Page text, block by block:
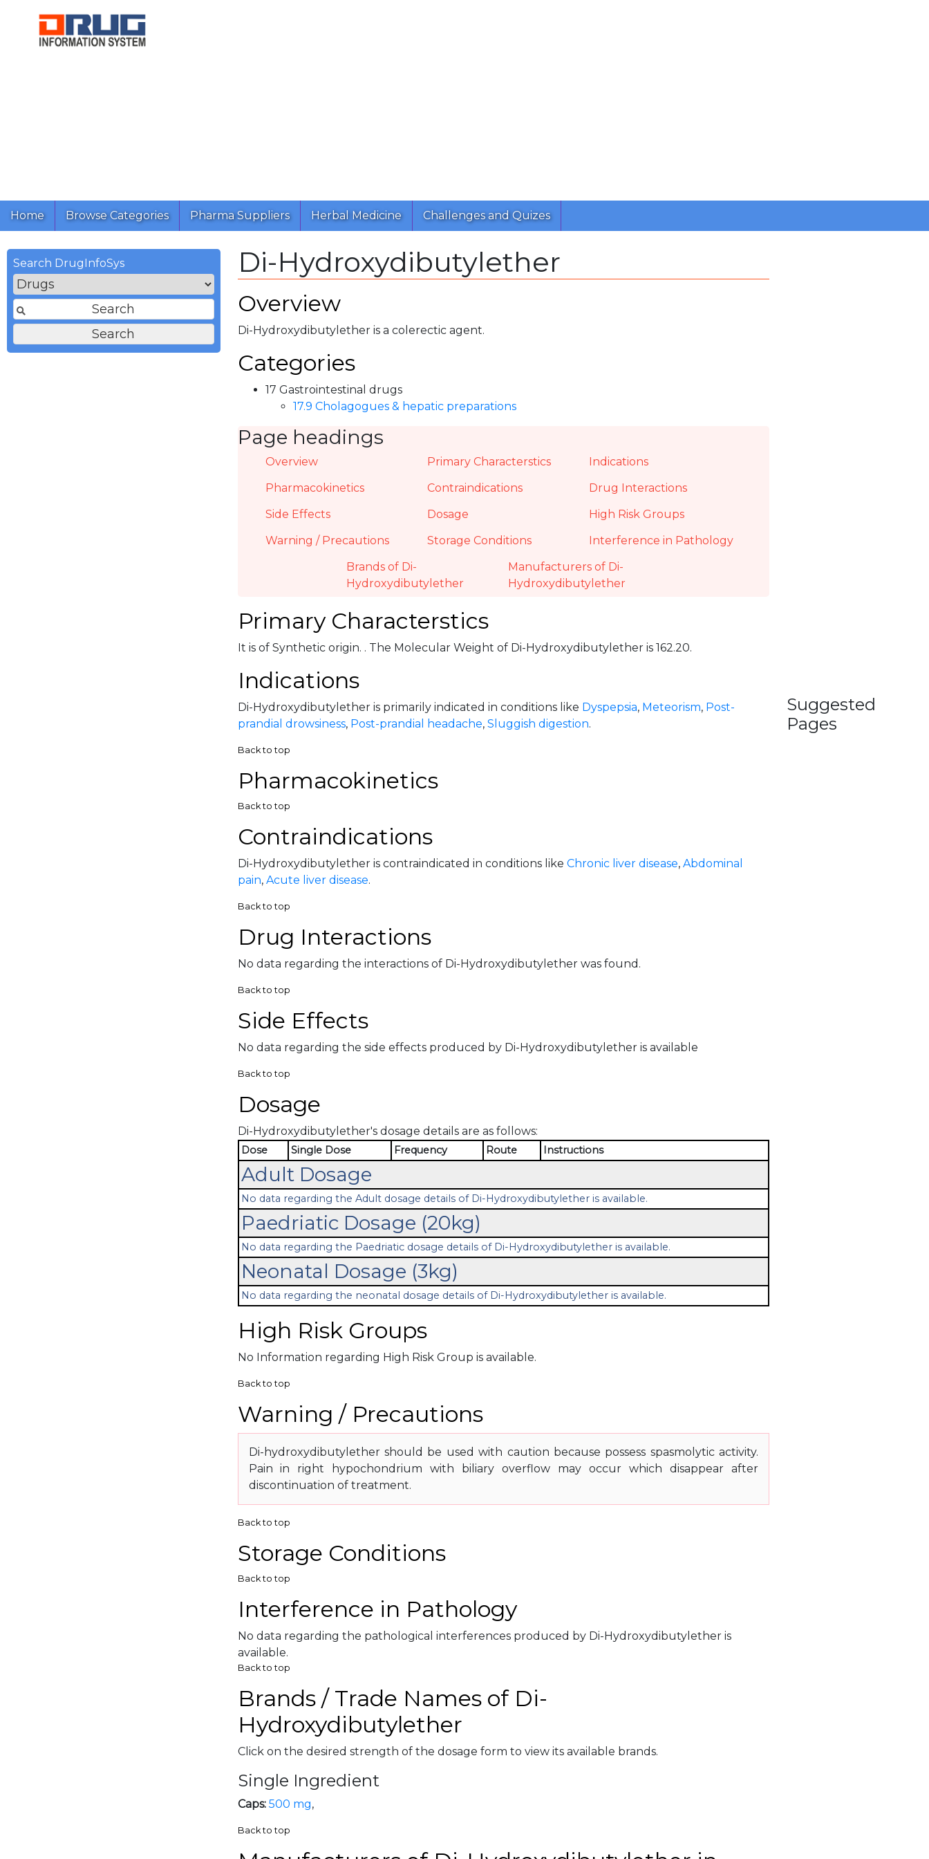
Home Browse Categories Pharma Suppliers Herbal Medicine Challenges and Quizes
Di-Hydroxydibutylether
Overview
Di-Hydroxydibutylether is a colerectic agent.
Categories
17 Gastrointestinal drugs
17.9 Cholagogues & hepatic preparations
Page headings
Overview Primary Characterstics
Indications
Pharmacokinetics
Contraindications
Drug Interactions
Side Effects
Dosage
High Risk Groups
Warning / Precautions
Storage Conditions
Interference in Pathology
Brands of Di-
Hydroxydibutylether
Manufacturers of Di-
Hydroxydibutylether
Primary Characterstics
It is of Synthetic origin. . The Molecular Weight of Di-Hydroxydibutylether is 162.20.
Indications
Di-Hydroxydibutylether is primarily indicated in conditions like Dyspepsia, Meteorism, Post-
prandial drowsiness, Post-prandial headache, Sluggish digestion.
Back to top
Pharmacokinetics
Back to top
Contraindications
Di-Hydroxydibutylether is contraindicated in conditions like Chronic liver disease, Abdominal
pain, Acute liver disease.
Back to top
Drug Interactions
No data regarding the interactions of Di-Hydroxydibutylether was found.
Back to top
Side Effects
No data regarding the side effects produced by Di-Hydroxydibutylether is available
Back to top
Dosage
Di-Hydroxydibutylether's dosage details are as follows:
Dose Single Dose Frequency Route Instructions
Adult Dosage
No data regarding the Adult dosage details of Di-Hydroxydibutylether is available.
Paedriatic Dosage (20kg)
No data regarding the Paedriatic dosage details of Di-Hydroxydibutylether is available.
Neonatal Dosage (3kg)
No data regarding the neonatal dosage details of Di-Hydroxydibutylether is available.
High Risk Groups
No Information regarding High Risk Group is available.
Back to top
Warning / Precautions
Di-hydroxydibutylether should be used with caution because possess spasmolytic activity.
Pain in right hypochondrium with biliary overflow may occur which disappear after
discontinuation of treatment.
Back to top
Storage Conditions
Back to top
Interference in Pathology
No data regarding the pathological interferences produced by Di-Hydroxydibutylether is
available.
Back to top
Brands / Trade Names of Di-
Hydroxydibutylether
Click on the desired strength of the dosage form to view its available brands.
Single Ingredient
Caps: 500 mg,
Back to top
Search DrugInfoSys
Suggested
Pages